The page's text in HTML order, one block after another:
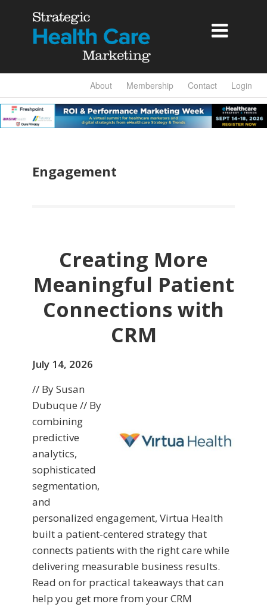

About Membership Contact Login
Engagement
Creating More
Meaningful Patient
Connections with
CRM
July 14, 2026
// By Susan
Dubuque // By
combining
predictive
analytics,
sophisticated
segmentation,
and
personalized engagement, Virtua Health
built a patient-centered strategy that
connects patients with the right care while
delivering measurable business results.
Read on for practical takeaways that can
help you get more from your CRM